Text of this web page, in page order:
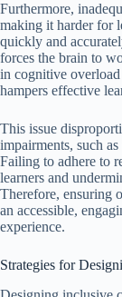
Furthermore,
making it harder for
quickly and
forces the brain to
in cognitive
hampers effective
This issue
impairments, such
Failing to adhere to
learners and
Therefore, ensuring
an accessible,
experience.
Strategies for